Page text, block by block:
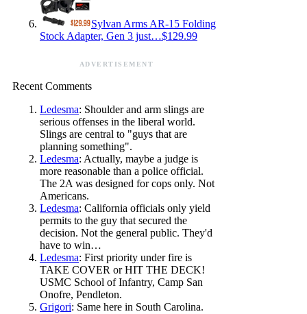
Sylvan Arms AR-15 Folding
Stock Adapter, Gen 3 just…$129.99
ADVERTISEMENT
Recent Comments
Ledesma: Shoulder and arm slings are
serious offenses in the liberal world.
Slings are central to "guys that are
planning something".
Ledesma: Actually, maybe a judge is
more reasonable than a police official.
The 2A was designed for cops only. Not
Americans.
Ledesma: California officials only yield
permits to the guy that secured the
decision. Not the general public. They'd
have to win…
Ledesma: First priority under fire is
TAKE COVER or HIT THE DECK!
USMC School of Infantry, Camp San
Onofre, Pendleton.
Grigori: Same here in South Carolina.